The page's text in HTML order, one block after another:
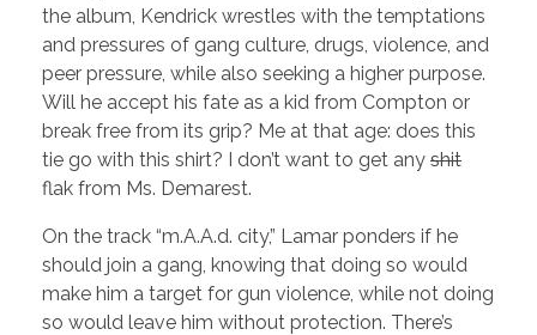
the album, Kendrick wrestles with the temptations
and pressures of gang culture, drugs, violence, and
peer pressure, while also seeking a higher purpose.
Will he accept his fate as a kid from Compton or
break free from its grip? Me at that age: does this
tie go with this shirt? I don’t want to get any shit
flak from Ms. Demarest.
On the track “m.A.A.d. city,” Lamar ponders if he
should join a gang, knowing that doing so would
make him a target for gun violence, while not doing
so would leave him without protection. There’s